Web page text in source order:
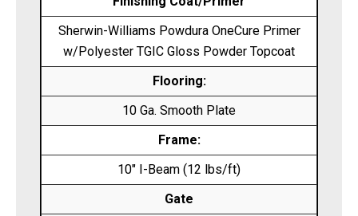
Sherwin-Williams Powdura OneCure Primer
w/Polyester TGIC Gloss Powder Topcoat
Flooring:
10 Ga. Smooth Plate
Frame:
10″ I-Beam (12 lbs/ft)
Gate